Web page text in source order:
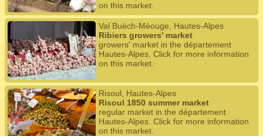
on this market.
Val Buëch-Méouge, Hautes-Alpes
Ribiers growers' market
growers' market in the département
Hautes-Alpes. Click for more information
on this market.
Risoul, Hautes-Alpes
Risoul 1850 summer market
regular market in the département
Hautes-Alpes. Click for more information
on this market.